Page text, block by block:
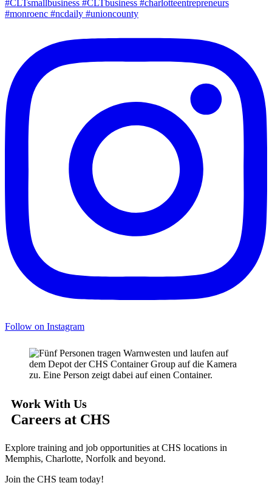
Follow on Instagram
Work With Us
Careers at CHS
Explore training and job opportunities at CHS locations in
Memphis, Charlotte, Norfolk and beyond.
Join the CHS team today!